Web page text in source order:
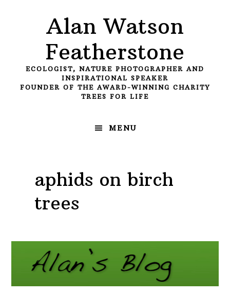
Alan Watson
Featherstone
ECOLOGIST, NATURE PHOTOGRAPHER AND
INSPIRATIONAL SPEAKER
FOUNDER OF THE AWARD-WINNING CHARITY
TREES FOR LIFE
MENU
aphids on birch
trees